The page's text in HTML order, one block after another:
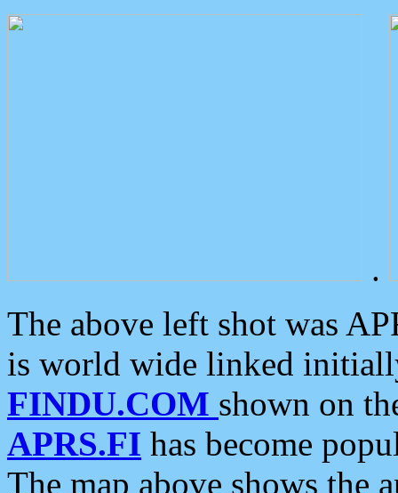
.
The above left shot was
is world wide linked
FINDU.COM shown on
APRS.FI has become
The map above shows the